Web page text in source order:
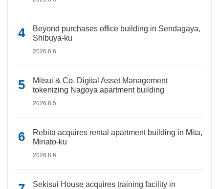
Beyond purchases office building in Sendagaya,
Shibuya-ku
2026.8.6
Mitsui & Co. Digital Asset Management
tokenizing Nagoya apartment building
2026.8.5
Rebita acquires rental apartment building in Mita,
Minato-ku
2026.8.6
Sekisui House acquires training facility in